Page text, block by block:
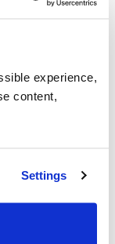
experience,
content,
Settings
in your area